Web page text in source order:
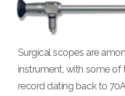
Surgical scopes are
instrument, with some of
record dating back to